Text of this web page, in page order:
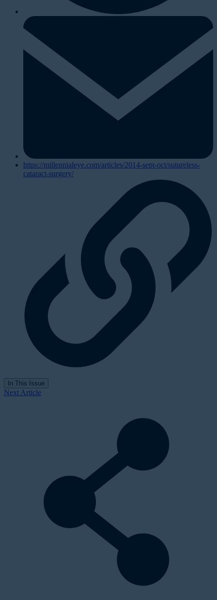
https://millennialeye.com/articles/2014-sept-oct/sutureless-
cataract-surgery/
In This Issue
Next Article